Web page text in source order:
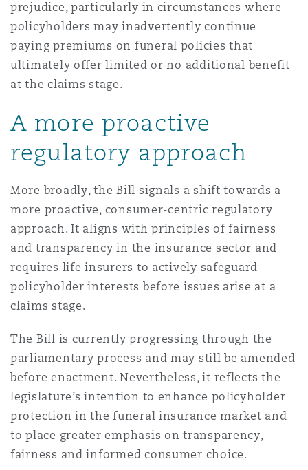
prejudice, particularly in circumstances where
policyholders may inadvertently continue
paying premiums on funeral policies that
ultimately offer limited or no additional benefit
at the claims stage.
A more proactive
regulatory approach
More broadly, the Bill signals a shift towards a
more proactive, consumer-centric regulatory
approach. It aligns with principles of fairness
and transparency in the insurance sector and
requires life insurers to actively safeguard
policyholder interests before issues arise at a
claims stage.
The Bill is currently progressing through the
parliamentary process and may still be amended
before enactment. Nevertheless, it reflects the
legislature’s intention to enhance policyholder
protection in the funeral insurance market and
to place greater emphasis on transparency,
fairness and informed consumer choice.